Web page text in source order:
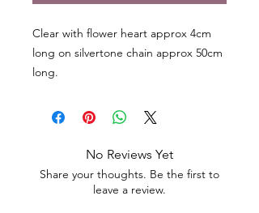
Clear with flower heart approx 4cm
long on silvertone chain approx 50cm
long.
No Reviews Yet
Share your thoughts. Be the first to
leave a review.